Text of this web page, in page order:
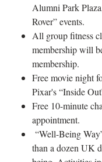
Alumni Park
Rover” events.
All group fitness
membership will
membership.
Free movie night
Pixar's “Inside
Free 10-minute
appointment.
“Well-Being
than a dozen UK